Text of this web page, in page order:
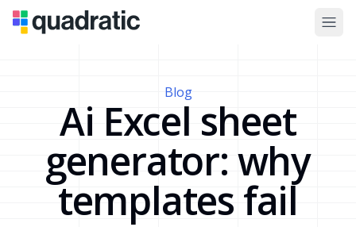
Blog
Ai Excel sheet
generator: why
templates fail